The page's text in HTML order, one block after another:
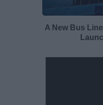
A New Bus